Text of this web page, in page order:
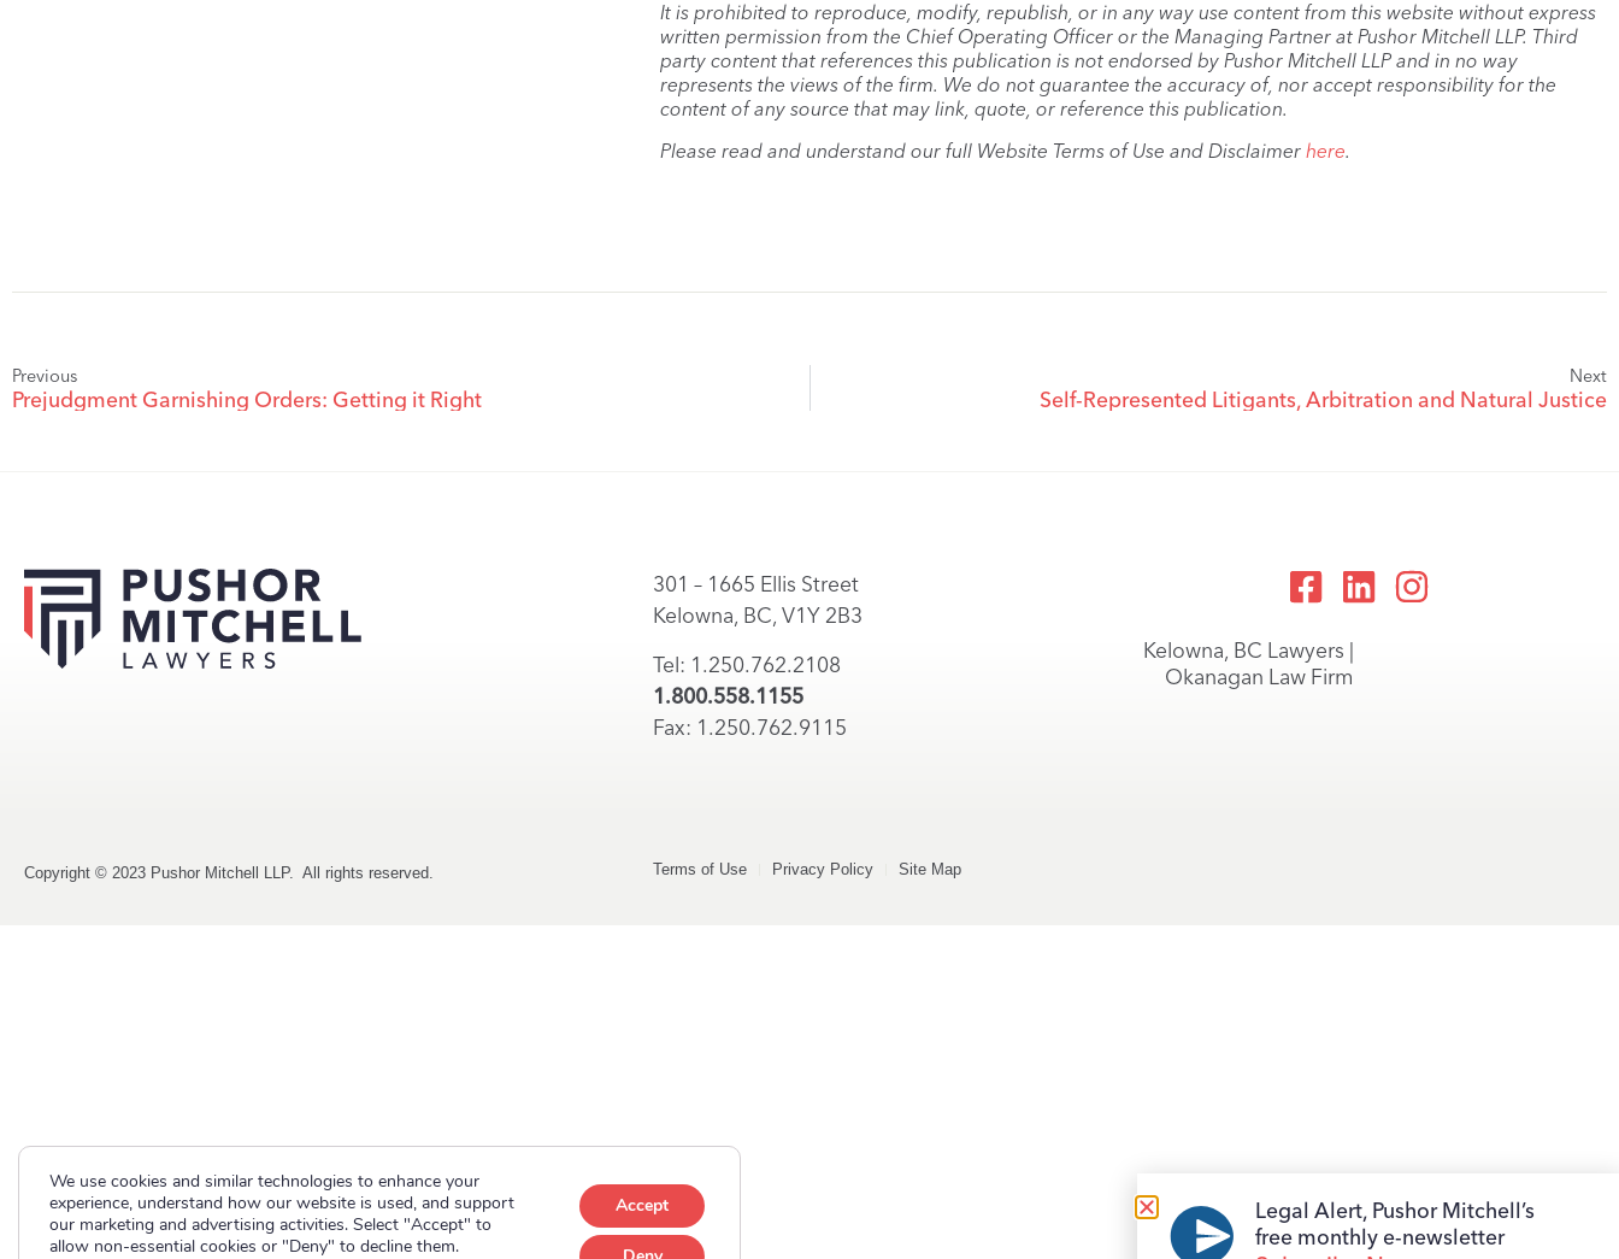
It is prohibited to reproduce, modify, republish, or in any way use content from this website without express
written permission from the Chief Operating Officer or the Managing Partner at Pushor Mitchell LLP. Third
party content that references this publication is not endorsed by Pushor Mitchell LLP and in no way
represents the views of the firm. We do not guarantee the accuracy of, nor accept responsibility for the
content of any source that may link, quote, or reference this publication.
Please read and understand our full Website Terms of Use and Disclaimer here.
Previous
Prejudgment Garnishing Orders: Getting it Right
Next
Self-Represented Litigants, Arbitration and Natural Justice
301 – 1665 Ellis Street
Kelowna, BC, V1Y 2B3
Tel: 1.250.762.2108
1.800.558.1155
Fax: 1.250.762.9115
Kelowna, BC Lawyers |
Okanagan Law Firm
Copyright © 2023 Pushor Mitchell LLP. All rights reserved. Terms of Use Privacy Policy Site Map
We use cookies and similar technologies to enhance your
experience, understand how our website is used, and support
our marketing and advertising activities. Select "Accept" to
allow non-essential cookies or "Deny" to decline them.
Accept
Legal Alert, Pushor Mitchell’s
free monthly e-newsletter